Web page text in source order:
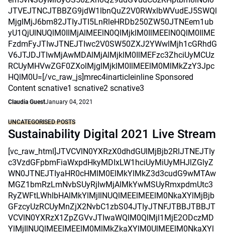
JTVEJTNCJTBBZG9jdW1lbnQuZ2V0RWxlbWVudEJ5SWQl
MjglMjJ6bm82JTIyJTI5LnRleHRDb250ZW50JTNEem1ub
yU1QjUlNUQlM0IlMjAlMEElN0QlMjklM0IlMEElN0QlM0IlME
FzdmFyJTIwJTNEJTIwc2V0SW50ZXJ2YWwlMjh1cGRhdG
V6JTJDJTIwMjAwMDAlMjAlMjklM0IlMEFzc3ZhciUyMCUz
RCUyMHVwZGF0ZXolMjglMjklM0IlMEElM0MlMkZzY3Jpc
HQlM0U=[/vc_raw_js]mrec4inarticleinline Sponsored
Content scnative1 scnative2 scnative3
Claudia GuestJanuary 04, 2021
UNCATEGORISED POSTS
Sustainability Digital 2021 Live Stream
[vc_raw_html]JTVCVlN0YXRzX0dhdGUlMjBjb2RlJTNEJTIy
c3VzdGFpbmFiaWxpdHkyMDIxLW1hciUyMiUyMHJlZGlyZ
WN0JTNEJTIyaHR0cHMlM0ElMkYlMkZ3d3cudG9wMTAw
MGZ1bmRzLmNvbSUyRjIwMjAlMkYwMSUyRmxpdmUtc3
RyZWFtLWhlbHAlMkYlMjIlNUQlMEElMEElM0NkaXYlMjBjb
GFzcyUzRCUyMnZjX2NvbC1zbS04JTIyJTNFJTBBJTBBJT
VCVlN0YXRzX1ZpZGVvJTIwaWQlM0QlMjI1MjE2ODczMD
YlMjIlNUQlMEElMEElM0MlMkZkaXYlM0UlMEElM0NkaXYl